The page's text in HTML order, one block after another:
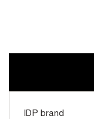
IDP brand